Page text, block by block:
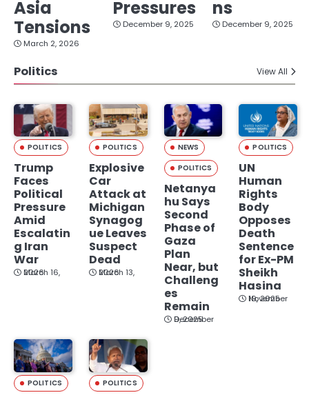
Asia
Tensions
March 2, 2026
Pressures
December 9, 2025
ns
December 9, 2025
Politics View All
POLITICS
Trump
Faces
Political
Pressure
Amid
Escalatin
g Iran
War
March 16, 2026
POLITICS
Explosive
Car
Attack at
Michigan
Synagog
ue Leaves
Suspect
Dead
March 13, 2026
NEWS
POLITICS
Netanya
hu Says
Second
Phase of
Gaza
Plan
Near, but
Challeng
es
Remain
December 9, 2025
POLITICS
UN
Human
Rights
Body
Opposes
Death
Sentence
for Ex-PM
Sheikh
Hasina
November 19, 2025
POLITICS POLITICS